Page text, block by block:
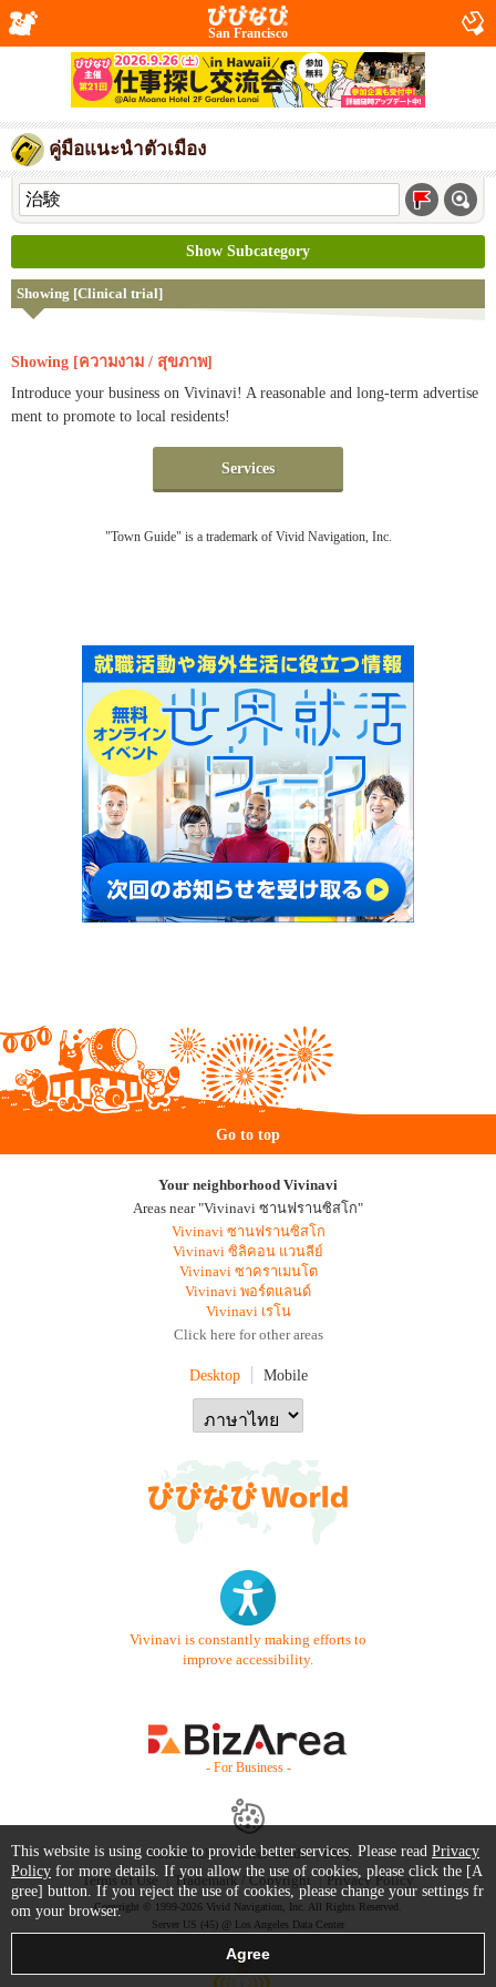
San Francisco
คู่มือแนะนำตัวเมือง
Show Subcategory
Showing [Clinical trial]
Showing [ความงาม / สุขภาพ]
Introduce your business on Vivinavi! A reasonable and long-term advertise
ment to promote to local residents!
Services
"Town Guide" is a trademark of Vivid Navigation, Inc.
Go to top
Your neighborhood Vivinavi
Areas near "Vivinavi ซานฟรานซิสโก"
Vivinavi ซานฟรานซิสโก
Vivinavi ซิลิคอน แวนลีย์
Vivinavi ซาคราเมนโต
Vivinavi พอร์ตแลนด์
Vivinavi เรโน
Click here for other areas
Desktop Mobile
Vivinavi is constantly making efforts to
improve accessibility.
- For Business -
Contact Us Starter Guide
FAQ
Terms of Use
Trademark / Copyright Privacy Policy
Copyright © 1999-2026 Vivid Navigation, Inc. All Rights Reserved.
Server US (45) @ Los Angeles Data Center
This website is using cookie to provide better services. Please read Privacy
Policy for more details. If you allow the use of cookies, please click the [A
gree] button. If you reject the use of cookies, please change your settings fr
om your browser.